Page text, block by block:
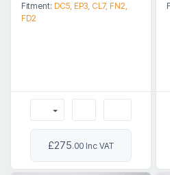
Fitment: DC5, EP3, CL7, FN2,
FD2
£275.00 Inc VAT